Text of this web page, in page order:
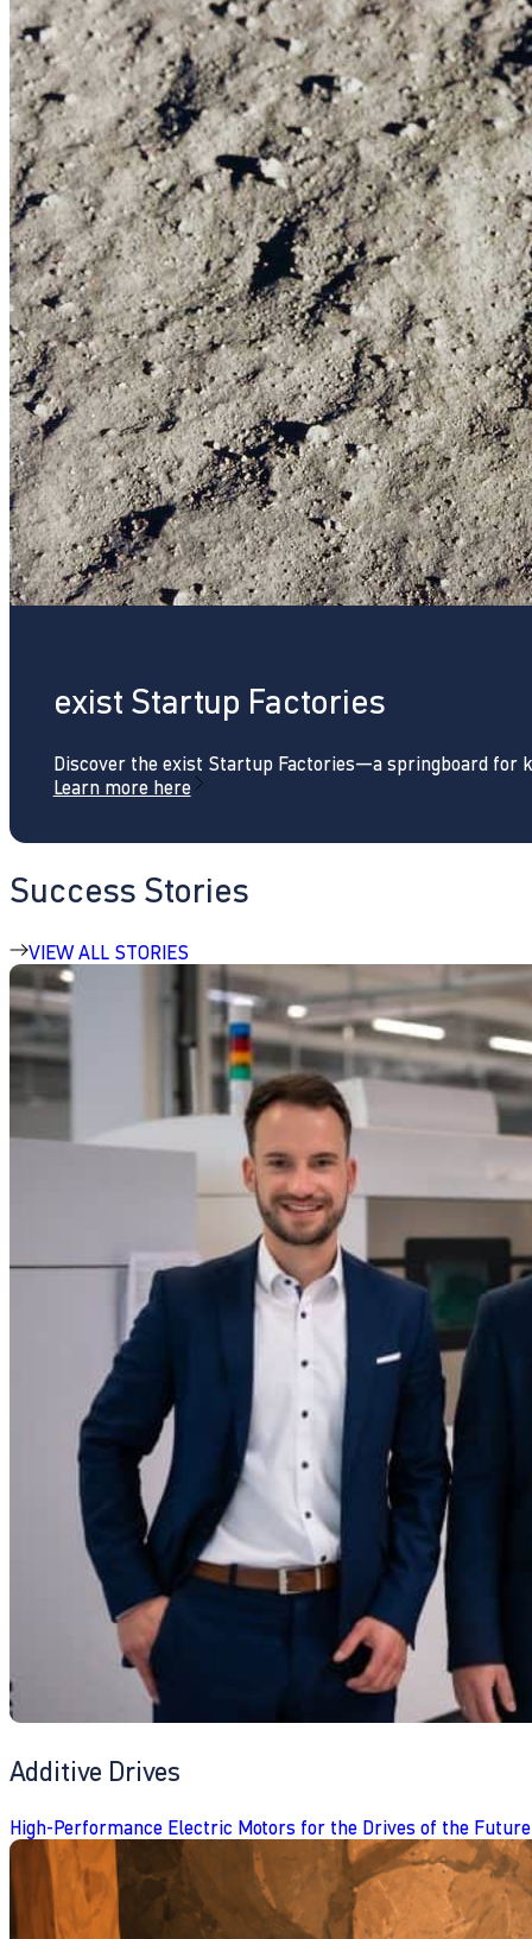
exist Startup Factories
Discover the exist Startup Factories—a springboard for
Learn more here
Success Stories
VIEW ALL STORIES
Additive Drives
High-Performance Electric Motors for the Drives of the Future